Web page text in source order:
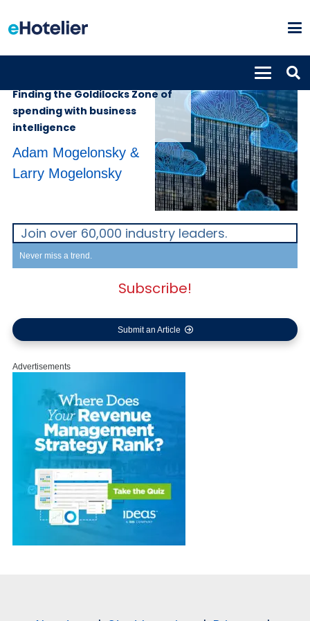
Finding the Goldilocks Zone of
spending with business
intelligence
Adam Mogelonsky &
Larry Mogelonsky
Join over 60,000 industry leaders.
Never miss a trend.
Subscribe!
Submit an Article
Advertisements